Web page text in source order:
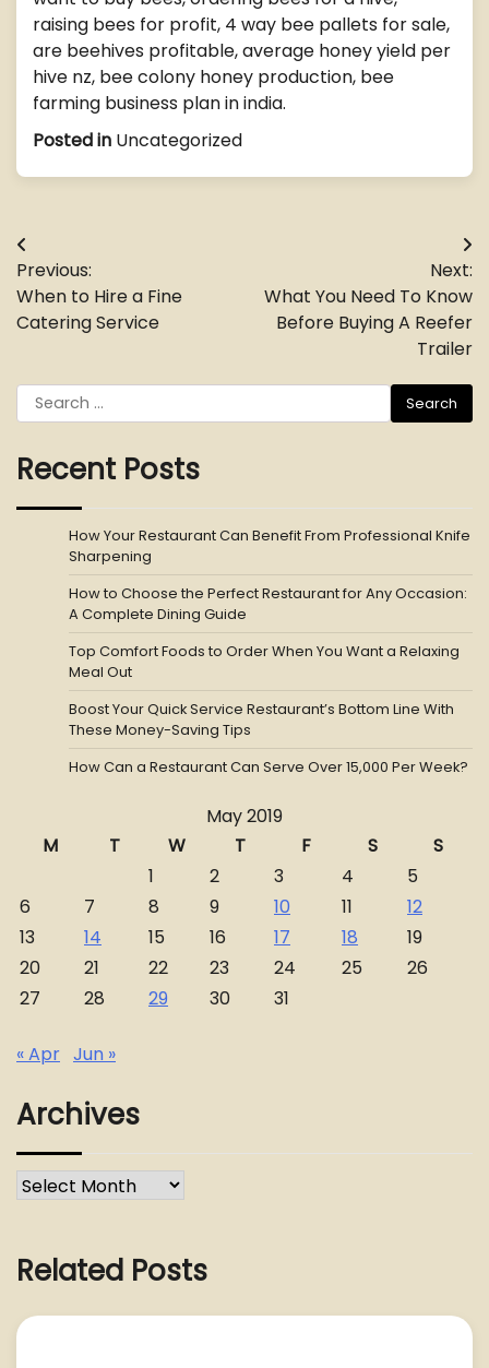
raising bees for profit, 4 way bee pallets for sale,
are beehives profitable, average honey yield per
hive nz, bee colony honey production, bee
farming business plan in india.
Posted in Uncategorized
Post
navigation
Previous:
When to Hire a Fine
Catering Service
Next:
What You Need To Know
Before Buying A Reefer
Trailer
Search
for:
Recent Posts
How Your Restaurant Can Benefit From Professional Knife
Sharpening
How to Choose the Perfect Restaurant for Any Occasion:
A Complete Dining Guide
Top Comfort Foods to Order When You Want a Relaxing
Meal Out
Boost Your Quick Service Restaurant’s Bottom Line With
These Money-Saving Tips
How Can a Restaurant Can Serve Over 15,000 Per Week?
May 2019
M
T W T F S
S
1
2 3 4
5
6
7 8 9 10 11
12
13
14 15 16 17 18
19
20
21 22 23 24 25
26
27
28 29 30 31
« Apr Jun »
Archives
Archives
Related Posts